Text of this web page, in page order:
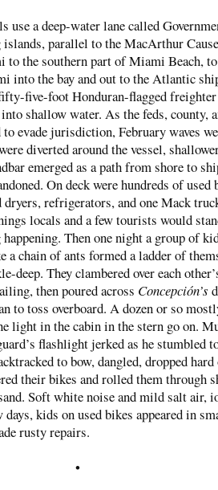
use a deep-water lane called
parallel to the MacArthur
to the southern part of Miami Beach,
into the bay and out to the Atlantic
five-foot Honduran-flagged
shallow water. As the feds, county,
evade jurisdiction, February waves
diverted around the vessel,
emerged as a path from shore to
On deck were hundreds of used
dryers, refrigerators, and one Mack
locals and a few tourists would
Then one night a group of
a chain of ants formed a ladder of
deep. They clambered over each
then poured across Concepción’s
to toss overboard. A dozen or so
light in the cabin in the stern go on.
flashlight jerked as he stumbled
to bow, dangled, dropped
their bikes and rolled them through
Soft white noise and mild salt air,
kids on used bikes appeared in
rusty repairs.
•